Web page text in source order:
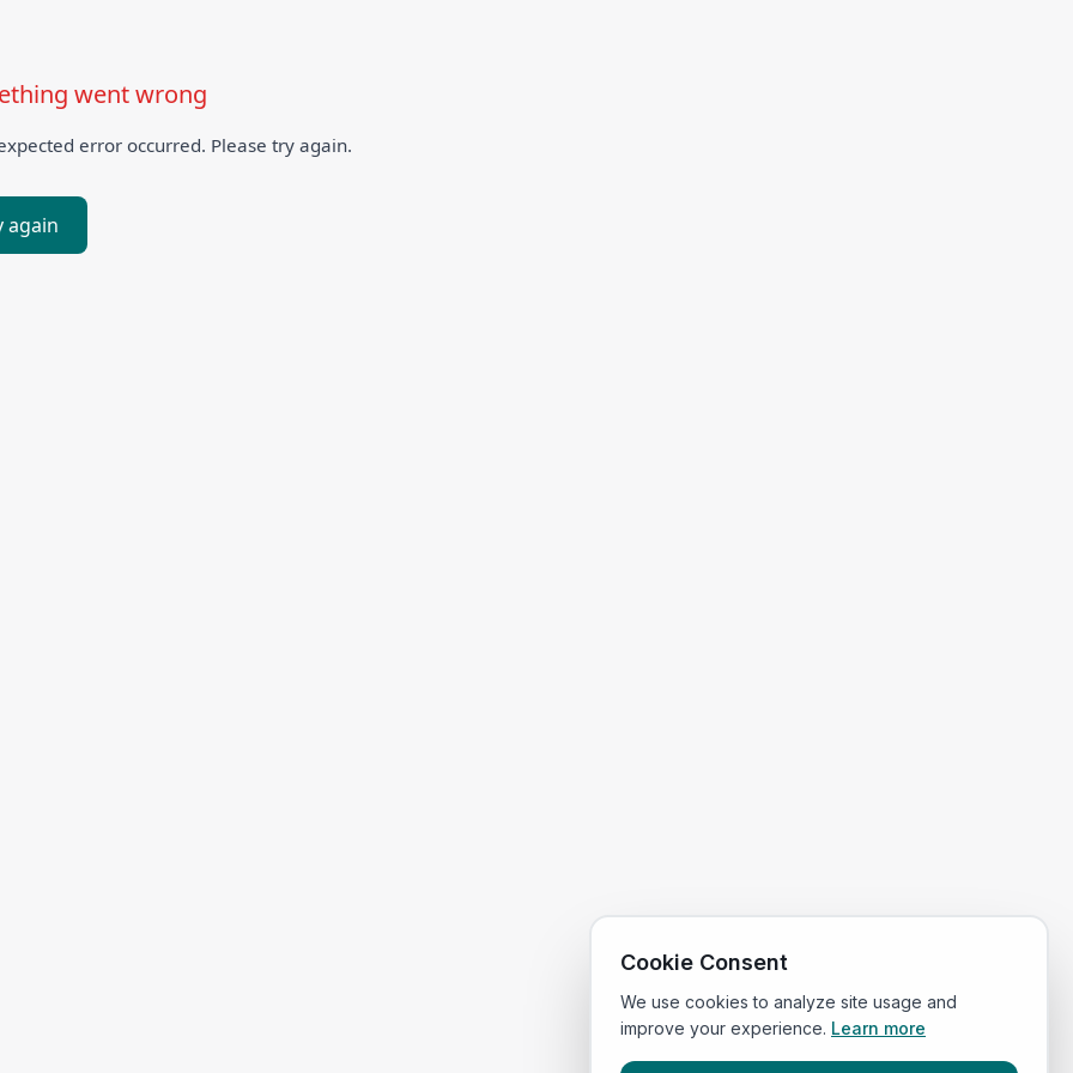
went wrong
error occurred. Please try again.
again
Cookie Consent
We use cookies to analyze site usage and
improve your experience. Learn more